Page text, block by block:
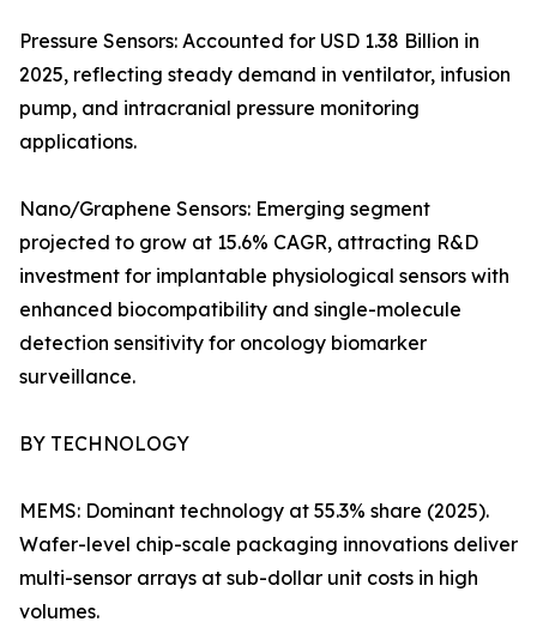
Pressure Sensors: Accounted for USD 1.38 Billion in
2025, reflecting steady demand in ventilator, infusion
pump, and intracranial pressure monitoring
applications.
Nano/Graphene Sensors: Emerging segment
projected to grow at 15.6% CAGR, attracting R&D
investment for implantable physiological sensors with
enhanced biocompatibility and single-molecule
detection sensitivity for oncology biomarker
surveillance.
BY TECHNOLOGY
MEMS: Dominant technology at 55.3% share (2025).
Wafer-level chip-scale packaging innovations deliver
multi-sensor arrays at sub-dollar unit costs in high
volumes.